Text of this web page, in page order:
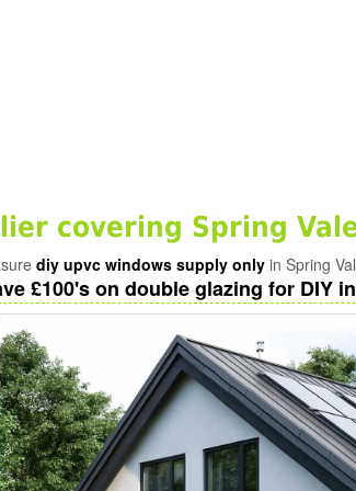
covering Spring
diy upvc windows supply only in Spring
£100's on double glazing for DIY